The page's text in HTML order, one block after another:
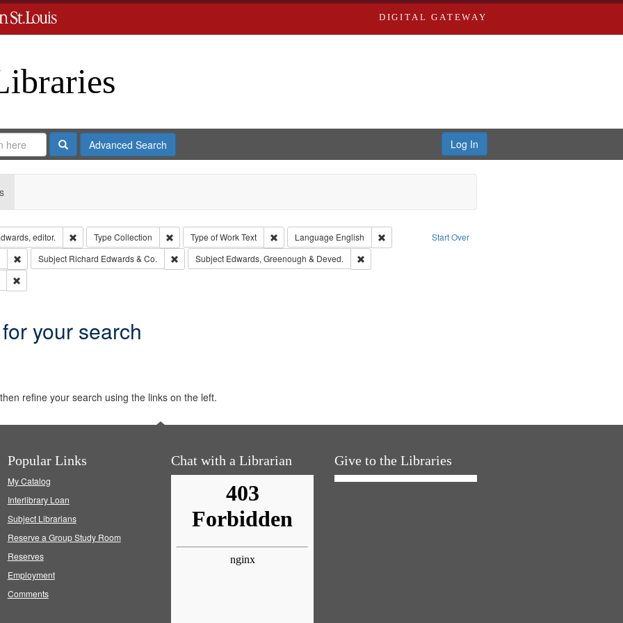
DIGITAL GATEWAY
SearchAdvanced Search Log In
Start Over
editor. Remove constraint Creator: Richard Edwards, editor.
Type Collection Remove constraint Type: Collection
Type of WorkText Remove constraint Type of Work: Text
Language English
Remove constraint Language: English
Remove constraint Subject: Southern Publishing Company.
Subject Richard Edwards & Co. Remove constraint Subject: Richard Edwards & Co.
Subject Edwards, Greenough & Deved.
Remove constraint Subject: Edwards, Greenough & Deved.
Remove constraint Subject: Saint Louis (Mo.) -- Directories.
your search
refine your search using the links on the left.
Popular Links
My Catalog
Interlibrary Loan
Subject Librarians
Reserve a Group Study Room
Reserves
Employment
Comments
Chat with a Librarian Give to the Libraries